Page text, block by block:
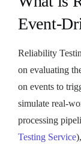
Event-
Reliability
on evaluating
on events to
simulate real-
processing
Testing Service